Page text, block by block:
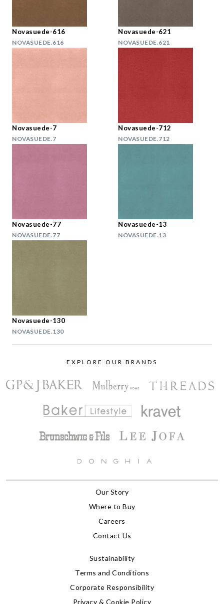
Novasuede-616
NOVASUEDE.616
Novasuede-621
NOVASUEDE.621
Novasuede-7
NOVASUEDE.7
Novasuede-712
NOVASUEDE.712
Novasuede-77
NOVASUEDE.77
Novasuede-13
NOVASUEDE.13
Novasuede-130
NOVASUEDE.130
EXPLORE OUR BRANDS
Our Story
Where to Buy
Careers
Contact Us
Sustainability
Terms and Conditions
Corporate Responsibility
Privacy & Cookie Policy